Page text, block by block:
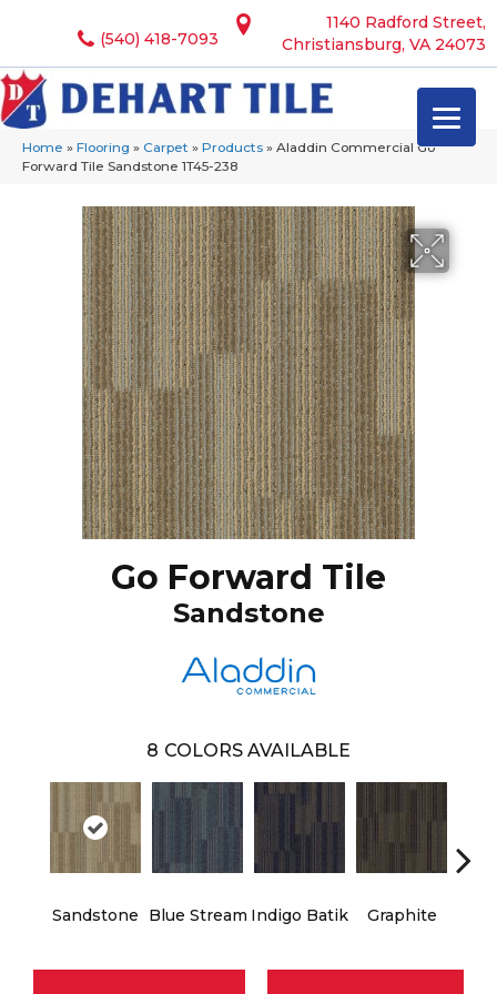
1140 Radford Street,
Christiansburg, VA 24073
(540) 418-7093
Home » Flooring » Carpet » Products » Aladdin Commercial Go
Forward Tile Sandstone 1T45-238
Go Forward Tile
Sandstone
8 COLORS AVAILABLE
Sandstone Blue Stream Indigo Batik Graphite